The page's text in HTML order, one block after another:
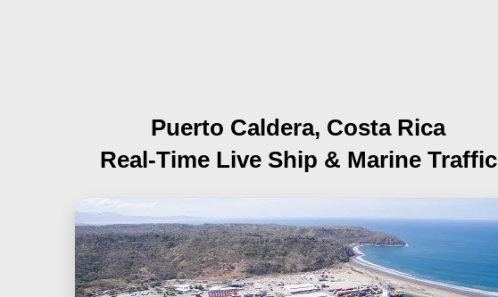
Puerto Caldera, Costa Rica
Real-Time Live Ship & Marine Traffic